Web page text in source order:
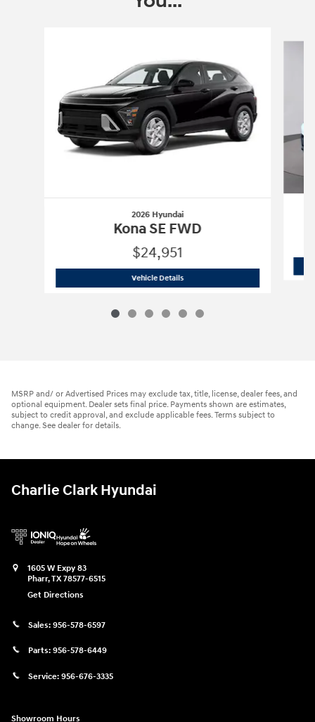
2026 Hyundai
Kona SE FWD
$24,951
Vehicle Details2026 Hyundai
MSRP and/ or Advertised Prices may exclude tax, title, license, dealer fees, and
optional equipment. Dealer sets final price. Payments shown are estimates,
subject to credit approval, and exclude applicable fees. Terms subject to
change. See dealer for details.
Charlie Clark Hyundai
1605 W Expy 83
Pharr,TX78577-6515
Get Directions
Sales: 956-578-6597
Parts: 956-578-6449
Service: 956-676-3335
Showroom Hours